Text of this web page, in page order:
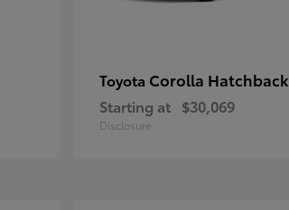
Toyota Corolla Hatchback
Starting at $30,069
Disclosure